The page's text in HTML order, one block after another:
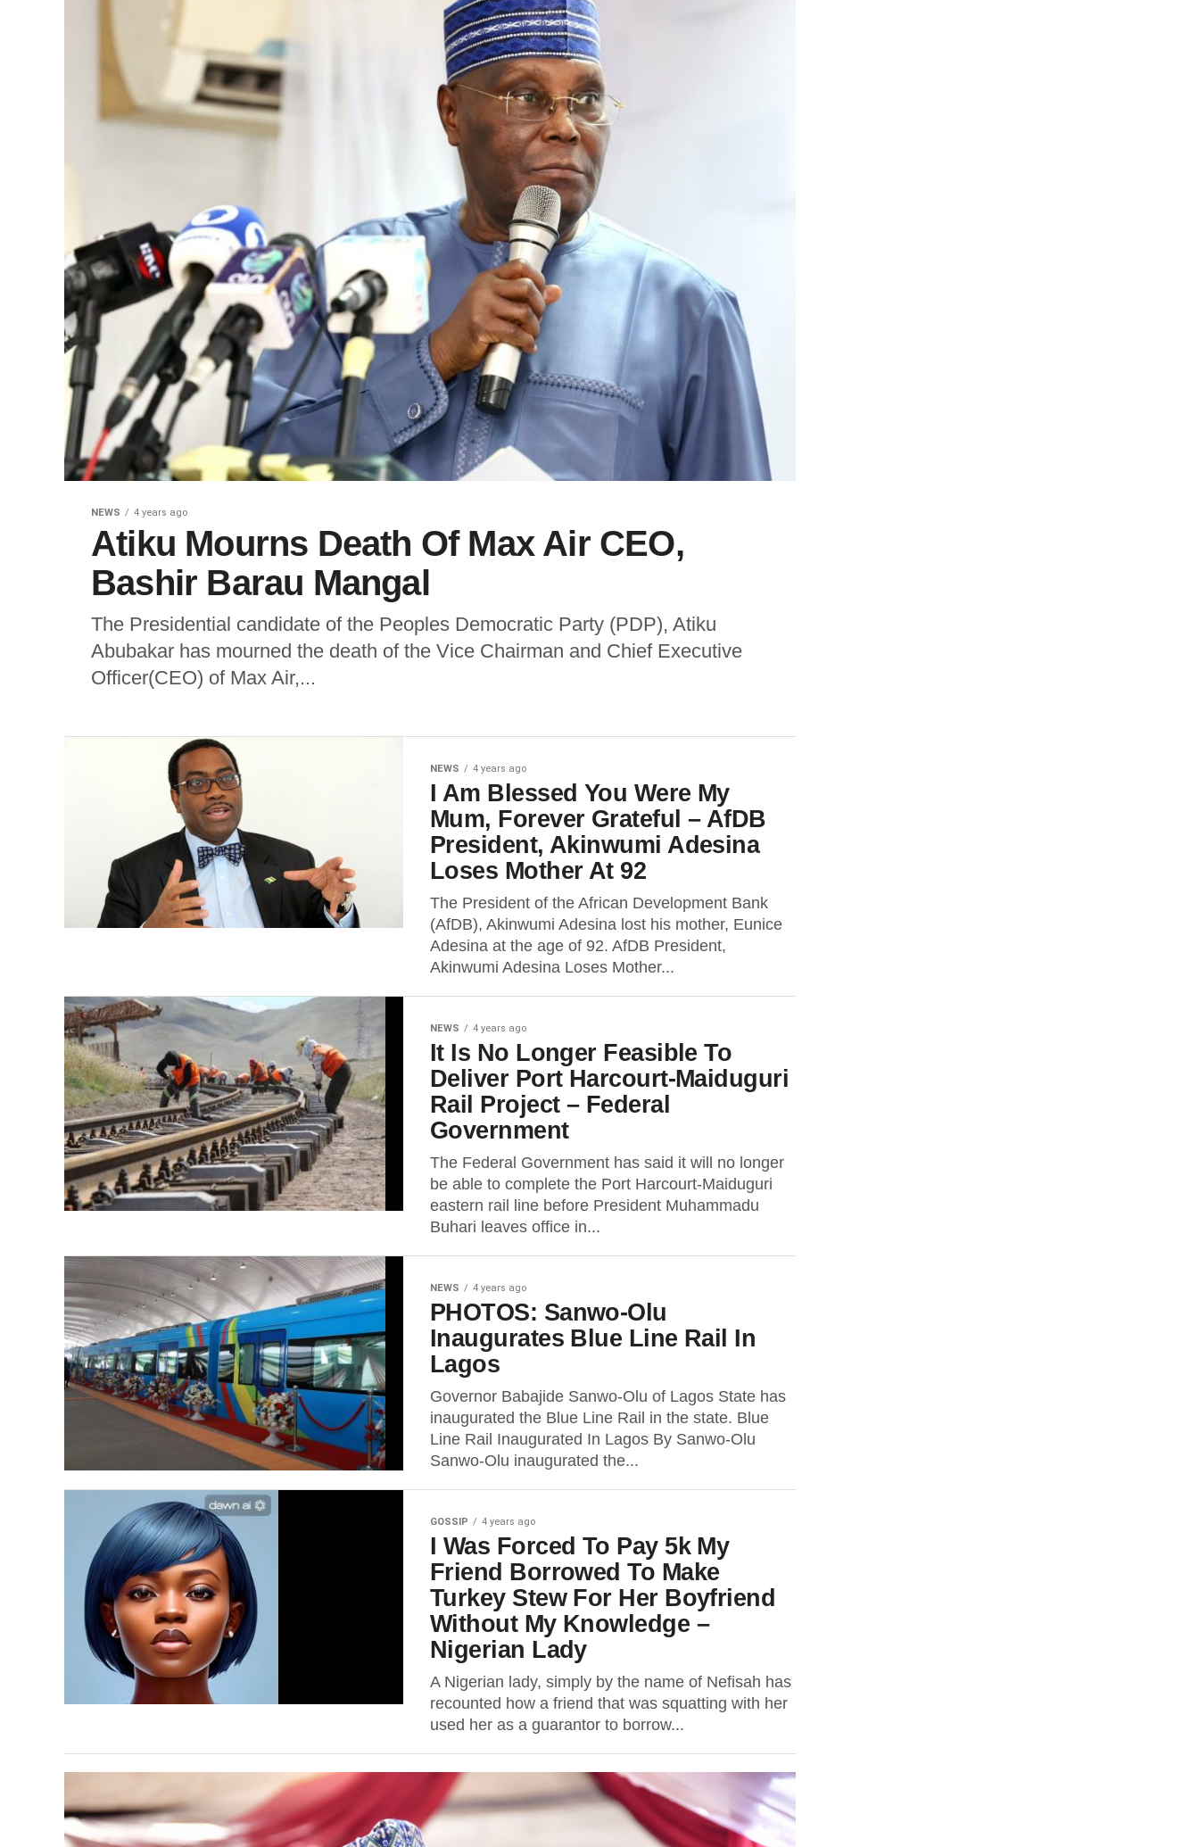
NEWS 4 years ago
Atiku Mourns Death Of Max Air CEO,
Bashir Barau Mangal
The Presidential candidate of the Peoples Democratic Party (PDP), Atiku
Abubakar has mourned the death of the Vice Chairman and Chief Executive
Officer(CEO) of Max Air,...
NEWS 4 years ago
I Am Blessed You Were My
Mum, Forever Grateful – AfDB
President, Akinwumi Adesina
Loses Mother At 92
The President of the African Development Bank
(AfDB), Akinwumi Adesina lost his mother, Eunice
Adesina at the age of 92. AfDB President,
Akinwumi Adesina Loses Mother...
NEWS 4 years ago
It Is No Longer Feasible To
Deliver Port Harcourt-Maiduguri
Rail Project – Federal
Government
The Federal Government has said it will no longer
be able to complete the Port Harcourt-Maiduguri
eastern rail line before President Muhammadu
Buhari leaves office in...
NEWS 4 years ago
PHOTOS: Sanwo-Olu
Inaugurates Blue Line Rail In
Lagos
Governor Babajide Sanwo-Olu of Lagos State has
inaugurated the Blue Line Rail in the state. Blue
Line Rail Inaugurated In Lagos By Sanwo-Olu
Sanwo-Olu inaugurated the...
GOSSIP 4 years ago
I Was Forced To Pay 5k My
Friend Borrowed To Make
Turkey Stew For Her Boyfriend
Without My Knowledge –
Nigerian Lady
A Nigerian lady, simply by the name of Nefisah has
recounted how a friend that was squatting with her
used her as a guarantor to borrow...